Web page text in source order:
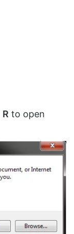
R to open